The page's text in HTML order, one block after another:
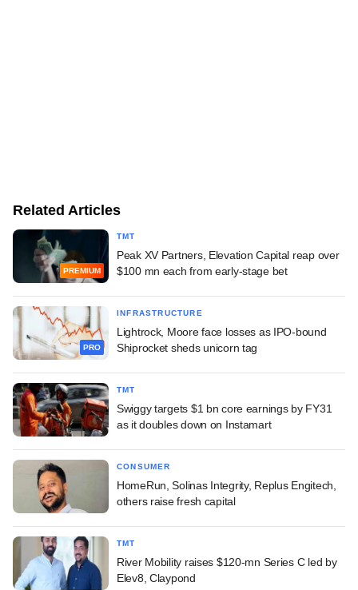
Related Articles
PREMIUM
TMT
Peak XV Partners, Elevation Capital reap over
$100 mn each from early-stage bet
PRO
INFRASTRUCTURE
Lightrock, Moore face losses as IPO-bound
Shiprocket sheds unicorn tag
TMT
Swiggy targets $1 bn core earnings by FY31
as it doubles down on Instamart
CONSUMER
HomeRun, Solinas Integrity, Replus Engitech,
others raise fresh capital
TMT
River Mobility raises $120-mn Series C led by
Elev8, Claypond